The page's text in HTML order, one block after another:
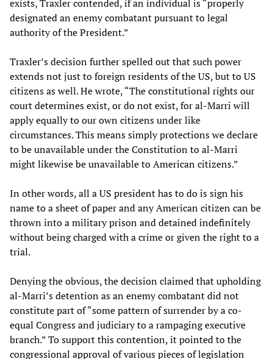
exists, Traxler contended, if an individual is “properly
designated an enemy combatant pursuant to legal
authority of the President.”
Traxler’s decision further spelled out that such power
extends not just to foreign residents of the US, but to US
citizens as well. He wrote, “The constitutional rights our
court determines exist, or do not exist, for al-Marri will
apply equally to our own citizens under like
circumstances. This means simply protections we declare
to be unavailable under the Constitution to al-Marri
might likewise be unavailable to American citizens.”
In other words, all a US president has to do is sign his
name to a sheet of paper and any American citizen can be
thrown into a military prison and detained indefinitely
without being charged with a crime or given the right to a
trial.
Denying the obvious, the decision claimed that upholding
al-Marri’s detention as an enemy combatant did not
constitute part of “some pattern of surrender by a co-
equal Congress and judiciary to a rampaging executive
branch.” To support this contention, it pointed to the
congressional approval of various pieces of legislation